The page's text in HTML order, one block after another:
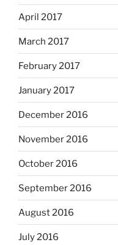
April 2017
March 2017
February 2017
January 2017
December 2016
November 2016
October 2016
September 2016
August 2016
July 2016